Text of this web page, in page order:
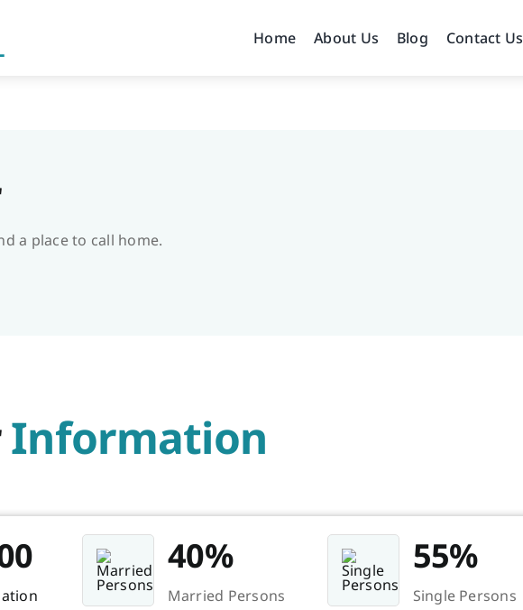
Home About Us Blog Contact Us
a place to call home.
Information
40%
Married Persons
55%
Single Persons